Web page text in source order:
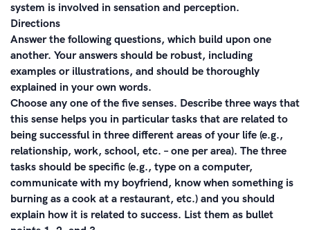
system is involved in sensation and perception.
Directions
Answer the following questions, which build upon one
another. Your answers should be robust, including
examples or illustrations, and should be thoroughly
explained in your own words.
Choose any one of the five senses. Describe three ways that
this sense helps you in particular tasks that are related to
being successful in three different areas of your life (e.g.,
relationship, work, school, etc. – one per area). The three
tasks should be specific (e.g., type on a computer,
communicate with my boyfriend, know when something is
burning as a cook at a restaurant, etc.) and you should
explain how it is related to success. List them as bullet